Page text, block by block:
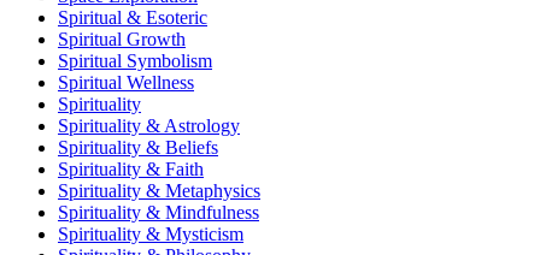
Spiritual & Esoteric
Spiritual Growth
Spiritual Symbolism
Spiritual Wellness
Spirituality
Spirituality & Astrology
Spirituality & Beliefs
Spirituality & Faith
Spirituality & Metaphysics
Spirituality & Mindfulness
Spirituality & Mysticism